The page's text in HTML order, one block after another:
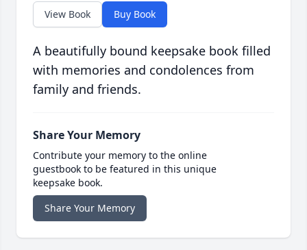
View Book Buy Book
A beautifully bound keepsake book filled
with memories and condolences from
family and friends.
Share Your Memory
Contribute your memory to the online
guestbook to be featured in this unique
keepsake book.
Share Your Memory